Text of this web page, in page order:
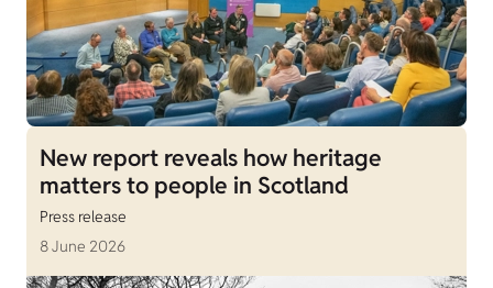
New report reveals how heritage
matters to people in Scotland
Press release
8 June 2026